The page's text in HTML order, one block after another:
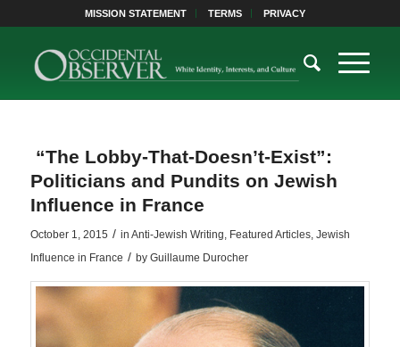
MISSION STATEMENT TERMS PRIVACY
“The Lobby-That-Doesn’t-Exist”:
Politicians and Pundits on Jewish
Influence in France
October 1, 2015 / in Anti-Jewish Writing, Featured Articles, Jewish
Influence in France / by Guillaume Durocher